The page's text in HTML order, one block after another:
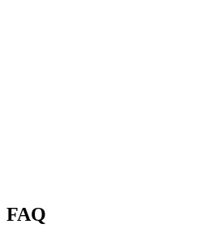
FAQ